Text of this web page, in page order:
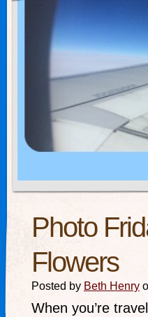
Photo
Flowers
Posted by Beth Henry
When you’re